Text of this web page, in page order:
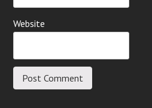
Website